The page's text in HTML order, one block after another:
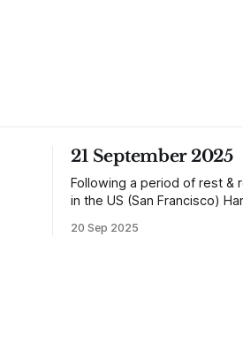
21 September 2025
Following a period of rest &
in the US (San Francisco)
and travelling up to Oban,
20 Sep 2025